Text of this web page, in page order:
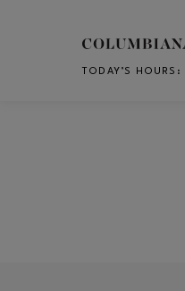
Skip to main content
TODAY’S HOURS :